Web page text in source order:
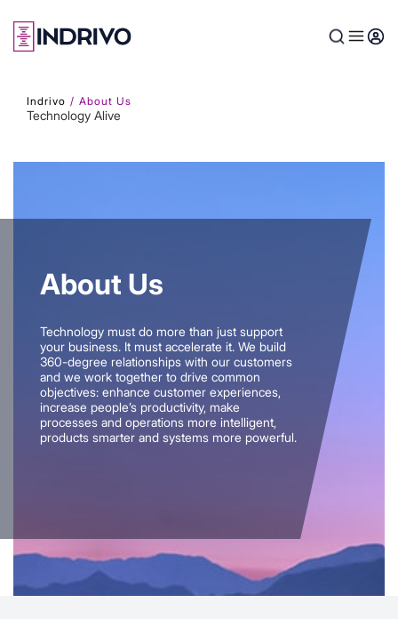
main
content
Indrivo About Us
Technology Alive
About Us
Technology must do more than just support
your business. It must accelerate it. We build
360-degree relationships with our customers
and we work together to drive common
objectives: enhance customer experiences,
increase people’s productivity, make
processes and operations more intelligent,
products smarter and systems more powerful.